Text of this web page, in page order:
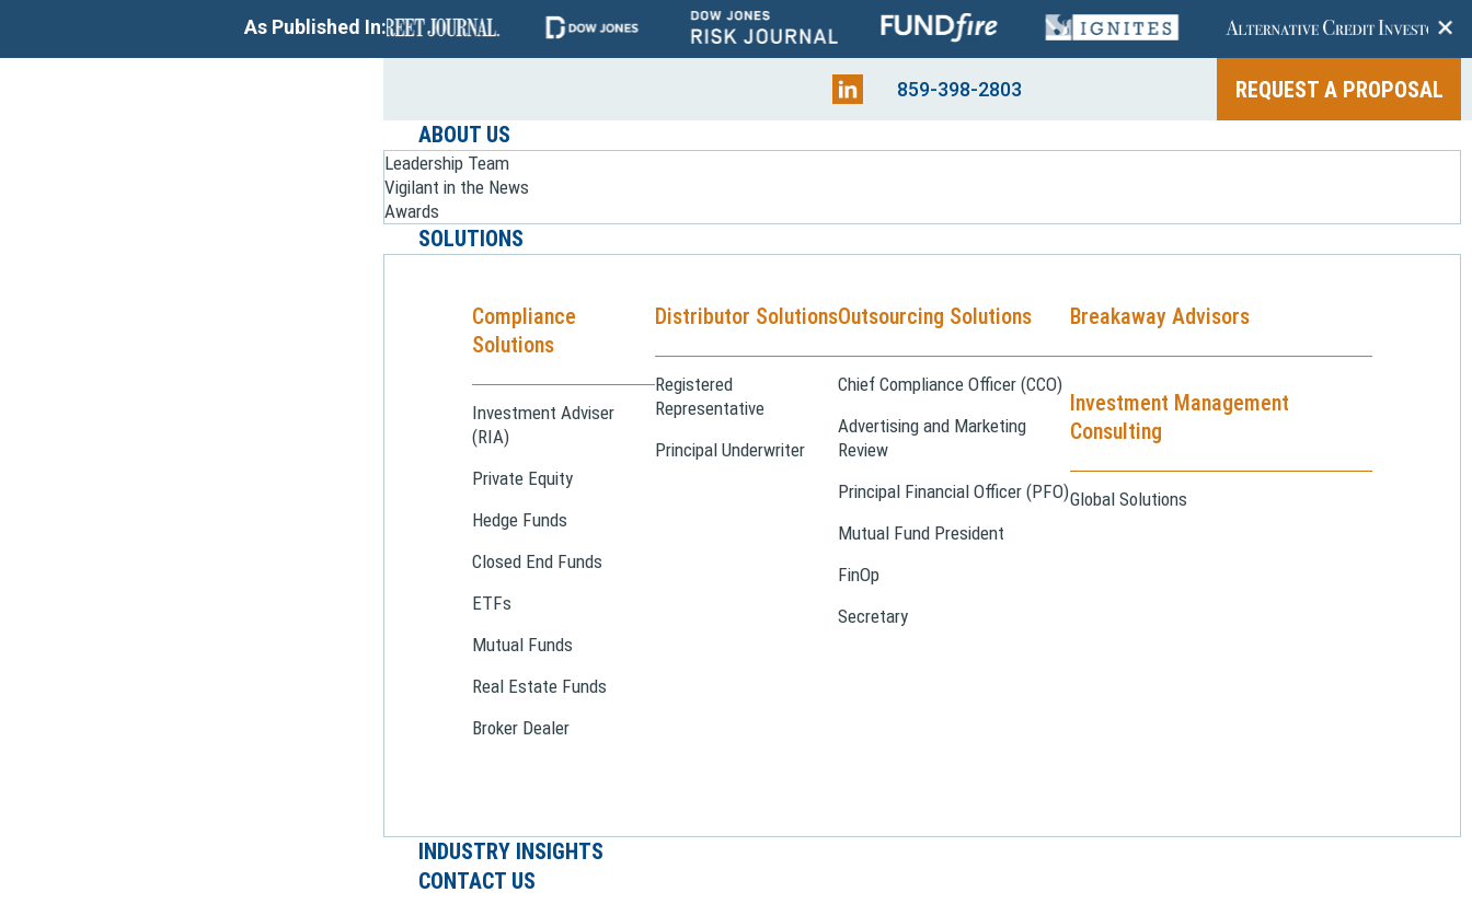
As Published In: +
859-398-2803
REQUEST A PROPOSAL
ABOUT US
Leadership Team
Vigilant in the News
Awards
SOLUTIONS
Compliance
Solutions
Investment Adviser
(RIA)
Private Equity
Hedge Funds
Closed End Funds
ETFs
Mutual Funds
Real Estate Funds
Broker Dealer
Distributor Solutions
Registered
Representative
Principal Underwriter
Outsourcing Solutions
Chief Compliance Officer (CCO)
Advertising and Marketing
Review
Principal Financial Officer (PFO)
Mutual Fund President
FinOp
Secretary
Breakaway Advisors
Investment Management
Consulting
Global Solutions
INDUSTRY INSIGHTS
CONTACT US